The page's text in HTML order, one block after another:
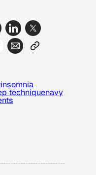
insomnia
techniquenavy